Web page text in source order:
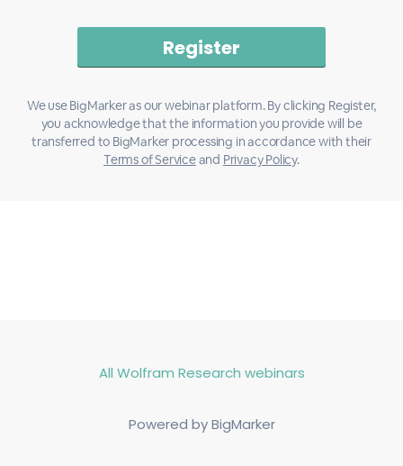
We use BigMarker as our webinar platform. By clicking Register,
you acknowledge that the information you provide will be
transferred to BigMarker processing in accordance with their
Terms of Serviceand Privacy Policy.
All Wolfram Research webinars
Powered by BigMarker